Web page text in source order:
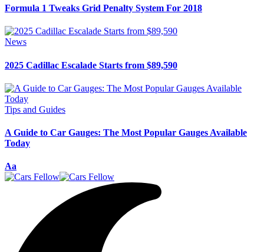
Formula 1 Tweaks Grid Penalty System For 2018
News
2025 Cadillac Escalade Starts from $89,590
Tips and Guides
A Guide to Car Gauges: The Most Popular Gauges Available
Today
Font
Resizer
Aa